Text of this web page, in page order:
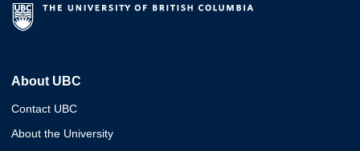
About UBC
Contact UBC
About the University